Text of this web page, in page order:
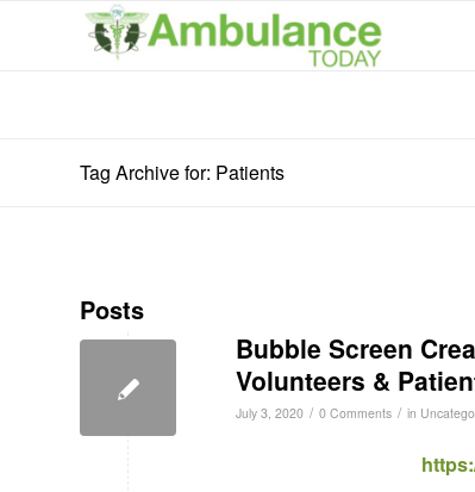
Tag Archive for: Patients
Posts
Bubble Screen
Volunteers &
July 3, 2020 / 0 Comments / in